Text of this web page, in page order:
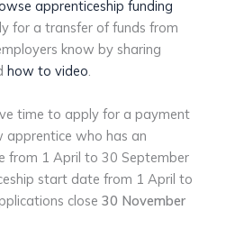
apprenticeship funding
for a transfer of funds from
know by sharing
how to video.
time to apply for a payment
who has an
from 1 April to 30 September
start date from 1 April to
close 30 November